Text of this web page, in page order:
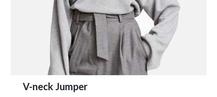
V-neck Jumper